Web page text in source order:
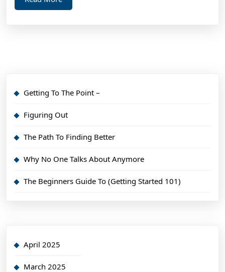
More
Getting To The Point –
Figuring Out
The Path To Finding Better
Why No One Talks About Anymore
The Beginners Guide To (Getting Started 101)
April 2025
March 2025